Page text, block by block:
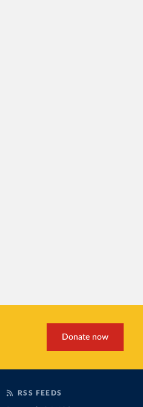
Donate now
RSS FEEDS